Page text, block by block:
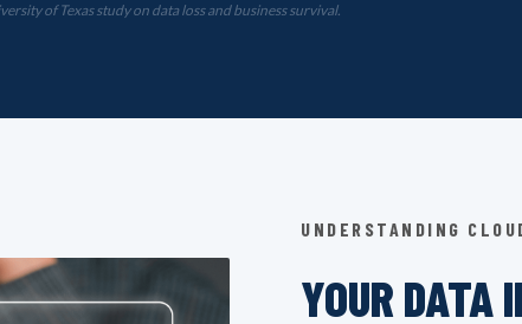
of Texas study on data loss and business survival.
UNDERSTANDING
YOUR DATA